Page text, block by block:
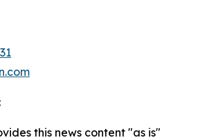
this news content "as is"